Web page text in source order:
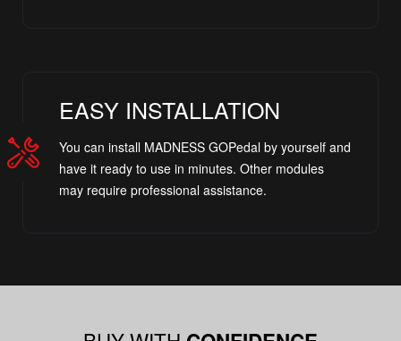
EASY INSTALLATION
You can install MADNESS GOPedal by yourself and
have it ready to use in minutes. Other modules
may require professional assistance.